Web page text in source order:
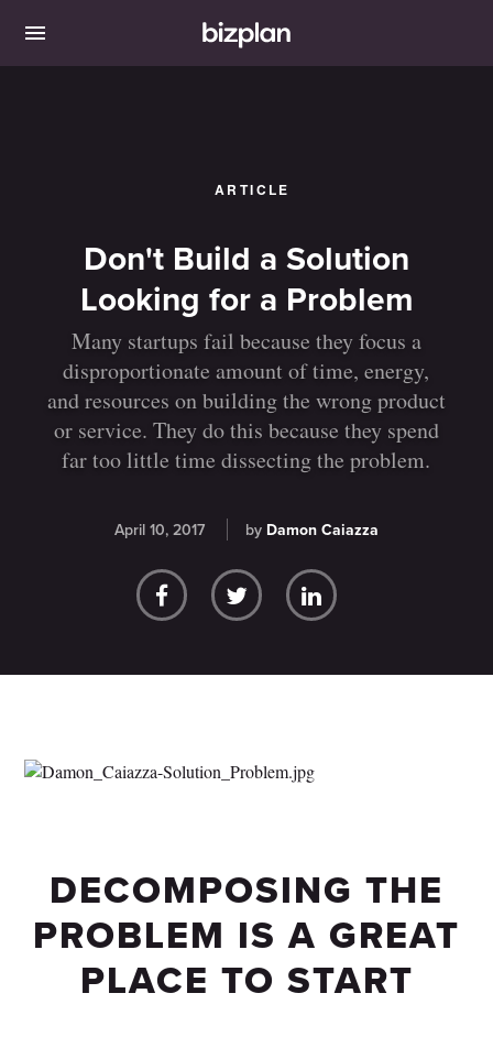
ARTICLE
Don't Build a Solution
Looking for a Problem
Many startups fail because they focus a
disproportionate amount of time, energy,
and resources on building the wrong product
or service. They do this because they spend
far too little time dissecting the problem.
April 10, 2017 by Damon Caiazza
DECOMPOSING THE
PROBLEM IS A GREAT
PLACE TO START